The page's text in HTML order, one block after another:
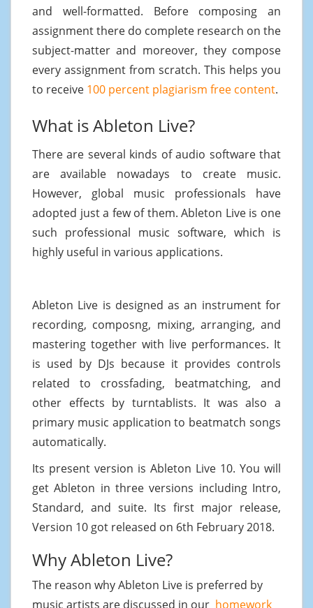
and well-formatted. Before composing an
assignment there do complete research on the
subject-matter and moreover, they compose
every assignment from scratch. This helps you
to receive 100 percent plagiarism free content.
What is Ableton Live?
There are several kinds of audio software that
are available nowadays to create music.
However, global music professionals have
adopted just a few of them. Ableton Live is one
such professional music software, which is
highly useful in various applications.
Ableton Live is designed as an instrument for
recording, composng, mixing, arranging, and
mastering together with live performances. It
is used by DJs because it provides controls
related to crossfading, beatmatching, and
other effects by turntablists. It was also a
primary music application to beatmatch songs
automatically.
Its present version is Ableton Live 10. You will
get Ableton in three versions including Intro,
Standard, and suite. Its first major release,
Version 10 got released on 6th February 2018.
Why Ableton Live?
The reason why Ableton Live is preferred by
music artists are discussed in our homework